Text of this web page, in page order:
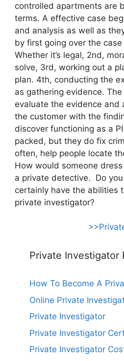
controlled apartments are
terms. A effective case
and analysis as well as
by first going over the
Whether it’s legal, 2nd,
solve, 3rd, working out a
plan. 4th, conducting the
as gathering evidence.
evaluate the evidence
the customer with the
discover functioning as a
packed, but they do fix
often, help people locate
How would someone dress
a private detective. Do
certainly have the abilities
private investigator?
Private Investigator
How To Become A
Online Private
Private Investigator
Private Investigator
Private Investigator